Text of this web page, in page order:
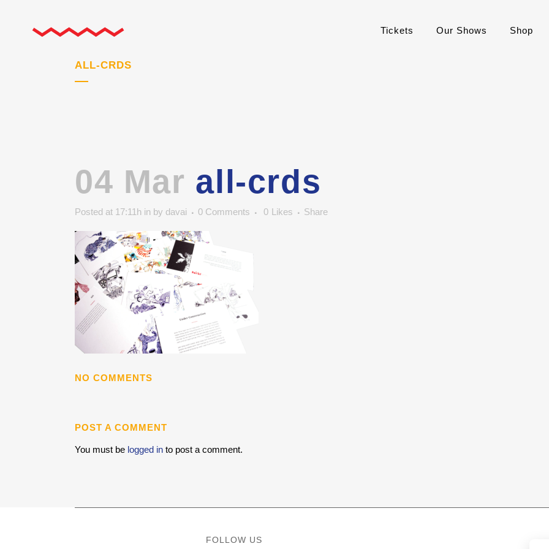
Tickets Our Shows Shop
ALL-CRDS
04 Mar all-crds
Posted at 17:11h in by davai 0 Comments 0 Likes Share
NO COMMENTS
POST A COMMENT
You must be logged in to post a comment.
FOLLOW US